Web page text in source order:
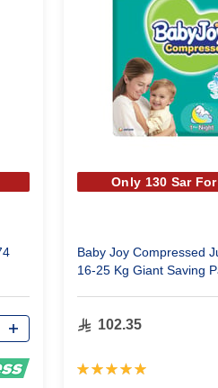
Only 130 Sar
Baby Joy Compressed
16-25 Kg Giant Saving
102.35
Rating: